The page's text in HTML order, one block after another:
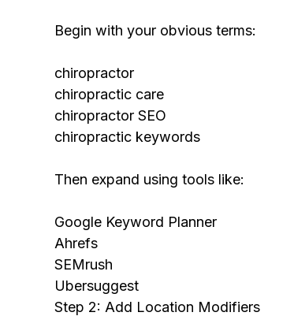
Begin with your obvious terms:
chiropractor
chiropractic care
chiropractor SEO
chiropractic keywords
Then expand using tools like:
Google Keyword Planner
Ahrefs
SEMrush
Ubersuggest
Step 2: Add Location Modifiers